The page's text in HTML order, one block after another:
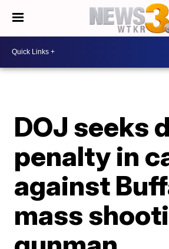
DOJ seeks
penalty in
against
mass